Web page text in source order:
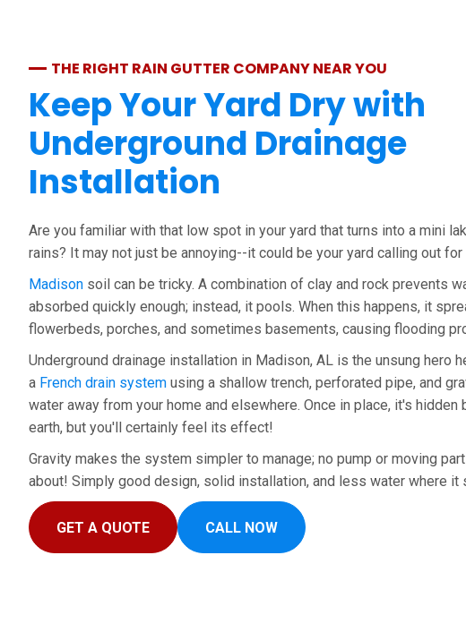
THE RIGHT RAIN GUTTER COMPANY NEAR YOU
Keep Your Yard Dry with
Underground Drainage
Installation
Are you familiar with that low spot in your yard that turns into a mini
rains? It may not just be annoying--it could be your yard calling out for
Madison soil can be tricky. A combination of clay and rock prevents
absorbed quickly enough; instead, it pools. When this happens, it
flowerbeds, porches, and sometimes basements, causing flooding
Underground drainage installation in Madison, AL is the unsung hero
a French drain system using a shallow trench, perforated pipe, and
water away from your home and elsewhere. Once in place, it's hidden
earth, but you'll certainly feel its effect!
Gravity makes the system simpler to manage; no pump or moving
about! Simply good design, solid installation, and less water where it
GET A QUOTE CALL NOW